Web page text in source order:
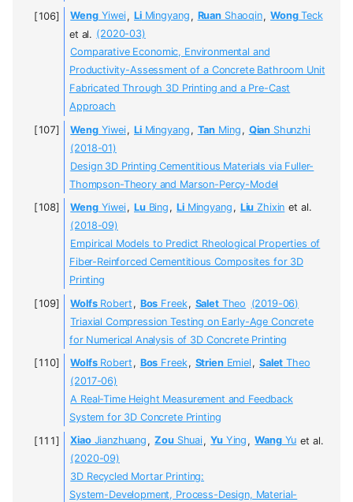
WengYiwei, LiMingyang , Ruan Shaoqin, WongTeck
et al. (2020-03)
Comparative Economic, Environmental and
Productivity-Assessment of a Concrete Bathroom Unit
Fabricated Through 3D Printing and a Pre-Cast
Approach
WengYiwei, LiMingyang , Tan Ming , Qian Shunzhi
(2018-01)
Design 3D Printing Cementitious Materials via Fuller-
Thompson-Theory and Marson-Percy-Model
WengYiwei, LuBing , LiMingyang , Liu Zhixin et al.
(2018-09)
Empirical Models to Predict Rheological Properties of
Fiber-Reinforced Cementitious Composites for 3D
Printing
WolfsRobert , Bos Freek, SaletTheo (2019-06)
Triaxial Compression Testing on Early-Age Concrete
for Numerical Analysis of 3D Concrete Printing
WolfsRobert , Bos Freek, StrienEmiel , Salet Theo
(2017-06)
A Real-Time Height Measurement and Feedback
System for 3D Concrete Printing
XiaoJianzhuang , ZouShuai, YuYing , WangYu et al.
(2020-09)
3D Recycled Mortar Printing:
System-Development, Process-Design, Material-